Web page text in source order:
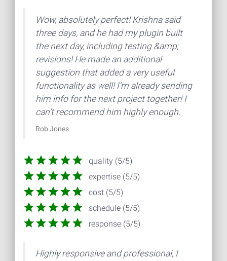
Wow, absolutely perfect! Krishna said
three days, and he had my plugin built
the next day, including testing &amp;
revisions! He made an additional
suggestion that added a very useful
functionality as well! I’m already sending
him info for the next project together! I
can’t recommend him highly enough.
Rob Jones
quality (5/5)
expertise (5/5)
cost (5/5)
schedule (5/5)
response (5/5)
Highly responsive and professional, I